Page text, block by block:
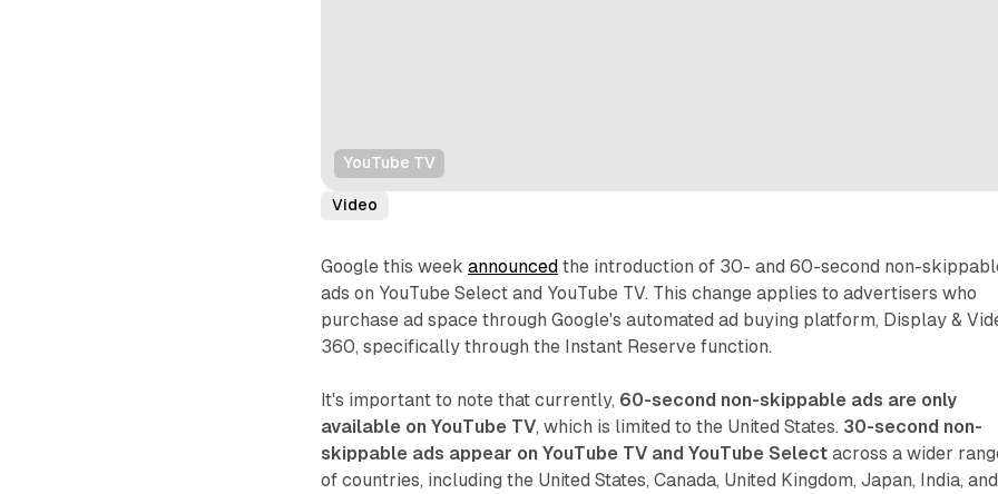
YouTube TV
Video
Google this weekannounced the introduction of 30- and 60-second non-
ads on YouTube Select and YouTube TV. This change applies to advertisers who
purchase ad space through Google's automated ad buying platform, Display &
360, specifically through the Instant Reserve function.
It's important to note that currently, 60-second non-skippable ads are only
available on YouTube TV, which is limited to the United States. 30-second non-
skippable ads appear on YouTube TV and YouTube Select across a wider
of countries, including the United States, Canada, United Kingdom, Japan, India, and